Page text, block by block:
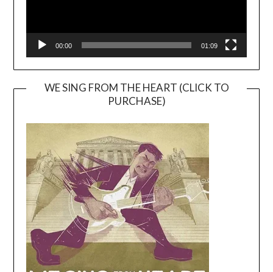
00:00 01:09
WE SING FROM THE HEART (CLICK TO
PURCHASE)